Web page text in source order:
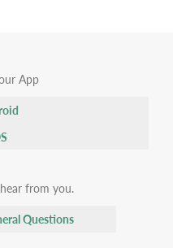
App
from you.
Questions